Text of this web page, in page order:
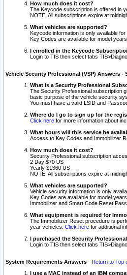
How much does it cost?
The Keycode subscription is offered in
NOTE: All subscriptions expire at
What vehicles are supported?
Keycode information is only available
Key Codes are available for model
I enrolled in the Keycode
Login to TIS then select tabs
Vehicle Security Professional (VSP) Answers
What is a Security Professional
The Security Professional subscription
basic purpose of the vehicle security
You must have a valid LSID and
Where do I go to sign up for the
Click here for more information about
What hours will this service be
Access to Key Codes and Immobilizer
How much does it cost?
Security Professional subscription
2 Day $70 US
Yearly $1360 US
NOTE: All subscriptions expire at
What vehicles are supported?
Vehicle security information is only
Key Codes are available for model
Immobilizer and Smart Code Reset
What equipment is required for
The Immobilizer Reset procedure is
year vehicles. Click here for additional
I purchased the Security
Login to TIS then select tabs
System Requirements Answers - Return to Top
I use a MAC instead of an IBM